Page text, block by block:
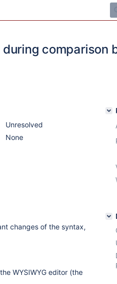
comparison
Unresolved
None
changes of the syntax,
WYSIWYG editor (the